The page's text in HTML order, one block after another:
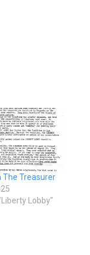
The Treasurer
Lobby"